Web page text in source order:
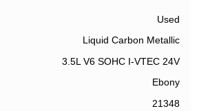
Used
Liquid Carbon Metallic
3.5L V6 SOHC I-VTEC 24V
Ebony
21348